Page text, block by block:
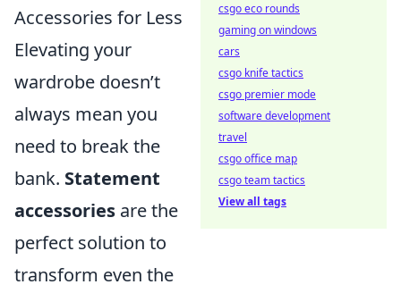
Accessories for Less
Elevating your
wardrobe doesn’t
always mean you
need to break the
bank. Statement
accessories are the
perfect solution to
transform even the
csgo eco rounds
gaming on windows
cars
csgo knife tactics
csgo premier mode
software development
travel
csgo office map
csgo team tactics
View all tags